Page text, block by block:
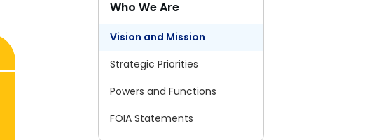
Who We Are
Vision and Mission
Strategic Priorities
Powers and Functions
FOIA Statements